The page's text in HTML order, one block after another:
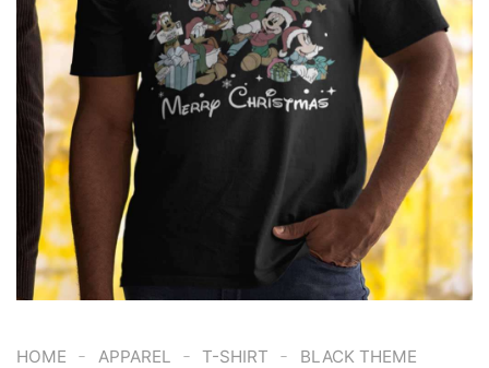
HOME - APPAREL - T-SHIRT - BLACK THEME